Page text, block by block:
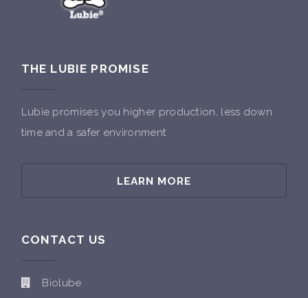
THE LUBIE PROMISE
Lubie promises you higher production, less down
time and a safer environment
LEARN MORE
CONTACT US
Biolube